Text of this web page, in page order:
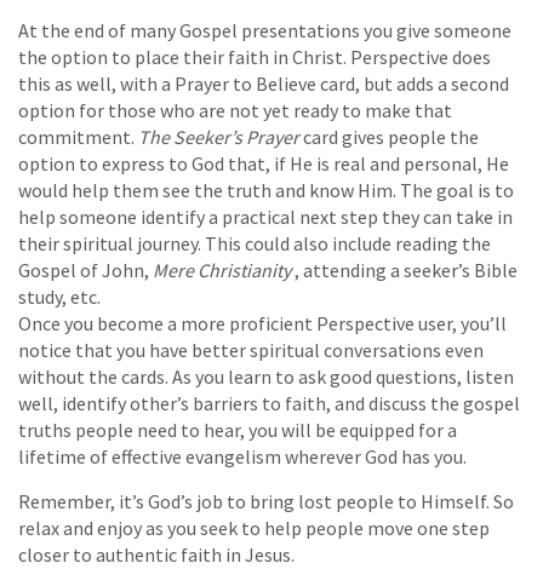
At the end of many Gospel presentations you give someone
the option to place their faith in Christ. Perspective does
this as well, with a Prayer to Believe card, but adds a second
option for those who are not yet ready to make that
commitment. The Seeker’s Prayercard gives people the
option to express to God that, if He is real and personal, He
would help them see the truth and know Him. The goal is to
help someone identify a practical next step they can take in
their spiritual journey. This could also include reading the
Gospel of John, Mere Christianity, attending a seeker’s Bible
study, etc.
Once you become a more proficient Perspective user, you’ll
notice that you have better spiritual conversations even
without the cards. As you learn to ask good questions, listen
well, identify other’s barriers to faith, and discuss the gospel
truths people need to hear, you will be equipped for a
lifetime of effective evangelism wherever God has you.
Remember, it’s God’s job to bring lost people to Himself. So
relax and enjoy as you seek to help people move one step
closer to authentic faith in Jesus.